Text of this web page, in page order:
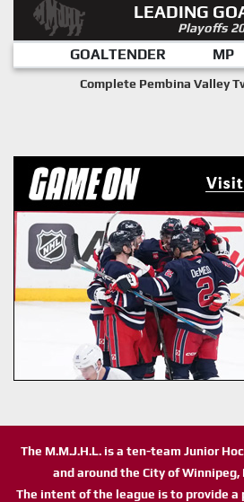
LEADING
Playoffs
GOALTENDER MP
Complete Pembina Valley
The M.M.J.H.L. is a ten-team Junior
and around the City of Winnipeg,
The intent of the league is to provide